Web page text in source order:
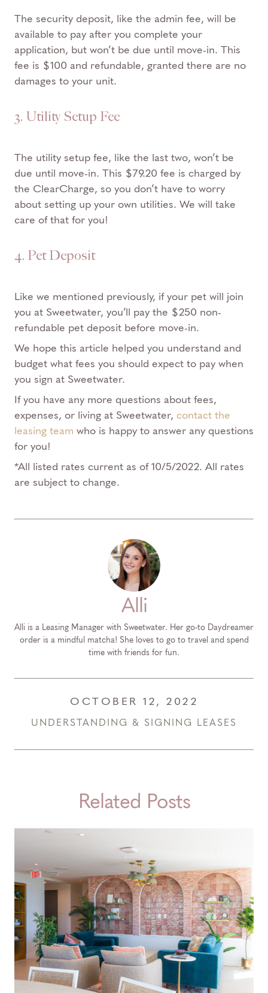
The security deposit, like the admin fee, will be
available to pay after you complete your
application, but won’t be due until move-in. This
fee is $100 and refundable, granted there are no
damages to your unit.
3. Utility Setup Fee
The utility setup fee, like the last two, won’t be
due until move-in. This $79.20 fee is charged by
the ClearCharge, so you don’t have to worry
about setting up your own utilities. We will take
care of that for you!
4. Pet Deposit
Like we mentioned previously, if your pet will join
you at Sweetwater, you’ll pay the $250 non-
refundable pet deposit before move-in.
We hope this article helped you understand and
budget what fees you should expect to pay when
you sign at Sweetwater.
If you have any more questions about fees,
expenses, or living at Sweetwater, contact the
leasing team who is happy to answer any questions
for you!
*All listed rates current as of 10/5/2022. All rates
are subject to change.
Alli
Alli is a Leasing Manager with Sweetwater. Her go-to Daydreamer
order is a mindful matcha! She loves to go to travel and spend
time with friends for fun.
OCTOBER 12, 2022
UNDERSTANDING & SIGNING LEASES
Related Posts